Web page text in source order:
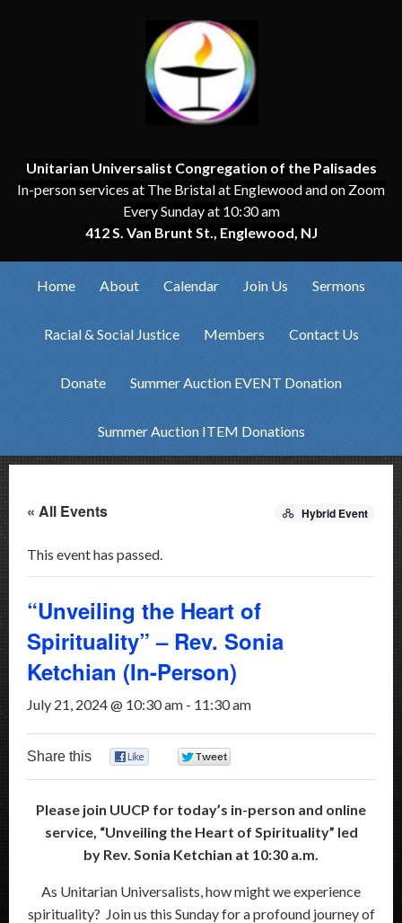
Unitarian Universalist Congregation of the Palisades
In-person services at The Bristal at Englewood and on Zoom
Every Sunday at 10:30 am
412 S. Van Brunt St., Englewood, NJ
Home About Calendar Join Us Sermons
Racial & Social Justice Members Contact Us
Donate Summer Auction EVENT Donation
Summer Auction ITEM Donations
« All Events Hybrid Event
This event has passed.
“Unveiling the Heart of
Spirituality” – Rev. Sonia
Ketchian (In-Person)
July 21, 2024 @ 10:30 am - 11:30 am
Share this
Please join UUCP for today’s in-person and online
service, “Unveiling the Heart of Spirituality” led
by Rev. Sonia Ketchian at 10:30 a.m.
As Unitarian Universalists, how might we experience
spirituality? Join us this Sunday for a profound journey of